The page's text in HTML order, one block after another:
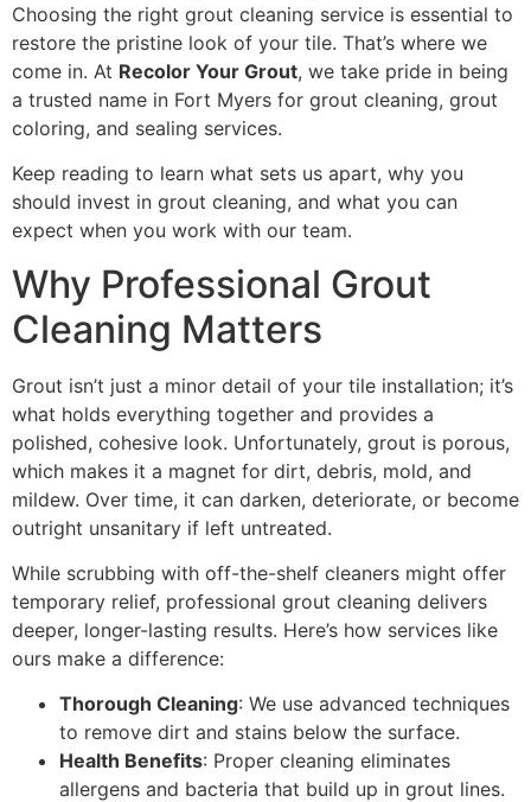
Choosing the right grout cleaning service is essential to
restore the pristine look of your tile. That’s where we
come in. At Recolor Your Grout, we take pride in being
a trusted name in Fort Myers for grout cleaning, grout
coloring, and sealing services.
Keep reading to learn what sets us apart, why you
should invest in grout cleaning, and what you can
expect when you work with our team.
Why Professional Grout
Cleaning Matters
Grout isn’t just a minor detail of your tile installation; it’s
what holds everything together and provides a
polished, cohesive look. Unfortunately, grout is porous,
which makes it a magnet for dirt, debris, mold, and
mildew. Over time, it can darken, deteriorate, or become
outright unsanitary if left untreated.
While scrubbing with off-the-shelf cleaners might offer
temporary relief, professional grout cleaning delivers
deeper, longer-lasting results. Here’s how services like
ours make a difference:
Thorough Cleaning: We use advanced techniques
to remove dirt and stains below the surface.
Health Benefits: Proper cleaning eliminates
allergens and bacteria that build up in grout lines.